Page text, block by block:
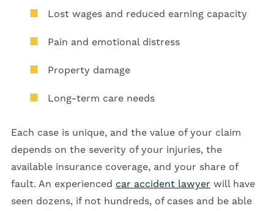
Lost wages and reduced earning capacity
Pain and emotional distress
Property damage
Long-term care needs
Each case is unique, and the value of your claim
depends on the severity of your injuries, the
available insurance coverage, and your share of
fault. An experienced car accident lawyer will have
seen dozens, if not hundreds, of cases and be able